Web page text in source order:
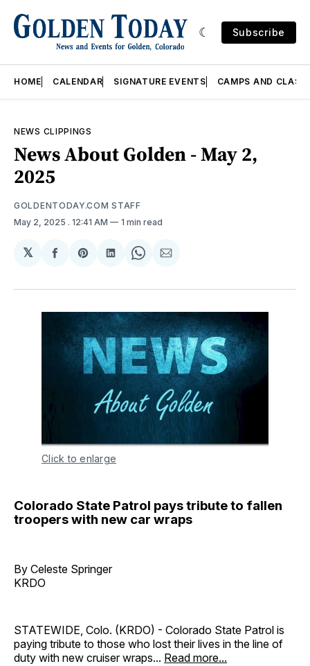
Subscribe
HOME CALENDAR SIGNATURE EVENTS CAMPS AND
NEWS CLIPPINGS
News About Golden - May 2,
2025
GOLDENTODAY.COM STAFF
May 2, 2025 . 12:41 AM 1 min read
𝕏
Share
Facebook
Share
Pinterest
Share
LinkedIn
Share
WhatsApp
Share
Email
Click to enlarge
Colorado State Patrol pays tribute to fallen
troopers with new car wraps
By Celeste Springer
KRDO
STATEWIDE, Colo. (KRDO) - Colorado State Patrol is
paying tribute to those who lost their lives in the line of
duty with new cruiser wraps... Read more...